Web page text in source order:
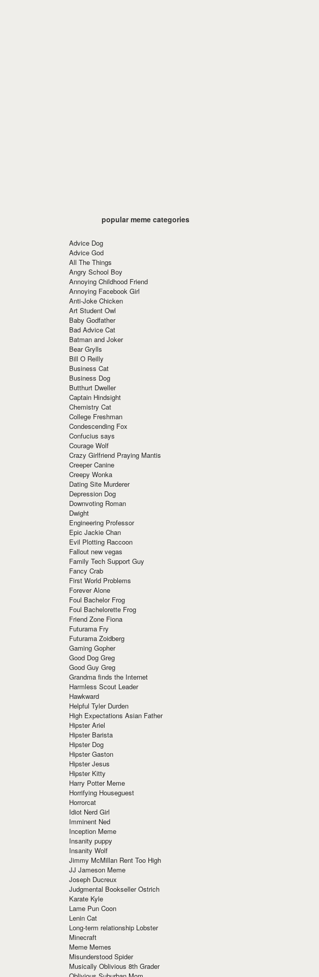
popular meme categories
Advice Dog
Advice God
All The Things
Angry School Boy
Annoying Childhood Friend
Annoying Facebook Girl
Anti-Joke Chicken
Art Student Owl
Baby Godfather
Bad Advice Cat
Batman and Joker
Bear Grylls
Bill O Reilly
Business Cat
Business Dog
Butthurt Dweller
Captain Hindsight
Chemistry Cat
College Freshman
Condescending Fox
Confucius says
Courage Wolf
Crazy Girlfriend Praying Mantis
Creeper Canine
Creepy Wonka
Dating Site Murderer
Depression Dog
Downvoting Roman
Dwight
Engineering Professor
Epic Jackie Chan
Evil Plotting Raccoon
Fallout new vegas
Family Tech Support Guy
Fancy Crab
First World Problems
Forever Alone
Foul Bachelor Frog
Foul Bachelorette Frog
Friend Zone Fiona
Futurama Fry
Futurama Zoidberg
Gaming Gopher
Good Dog Greg
Good Guy Greg
Grandma finds the Internet
Harmless Scout Leader
Hawkward
Helpful Tyler Durden
High Expectations Asian Father
Hipster Ariel
Hipster Barista
Hipster Dog
Hipster Gaston
Hipster Jesus
Hipster Kitty
Harry Potter Meme
Horrifying Houseguest
Horrorcat
Idiot Nerd Girl
Imminent Ned
Inception Meme
Insanity puppy
Insanity Wolf
Jimmy McMillan Rent Too High
JJ Jameson Meme
Joseph Ducreux
Judgmental Bookseller Ostrich
Karate Kyle
Lame Pun Coon
Lenin Cat
Long-term relationship Lobster
Minecraft
Meme Memes
Misunderstood Spider
Musically Oblivious 8th Grader